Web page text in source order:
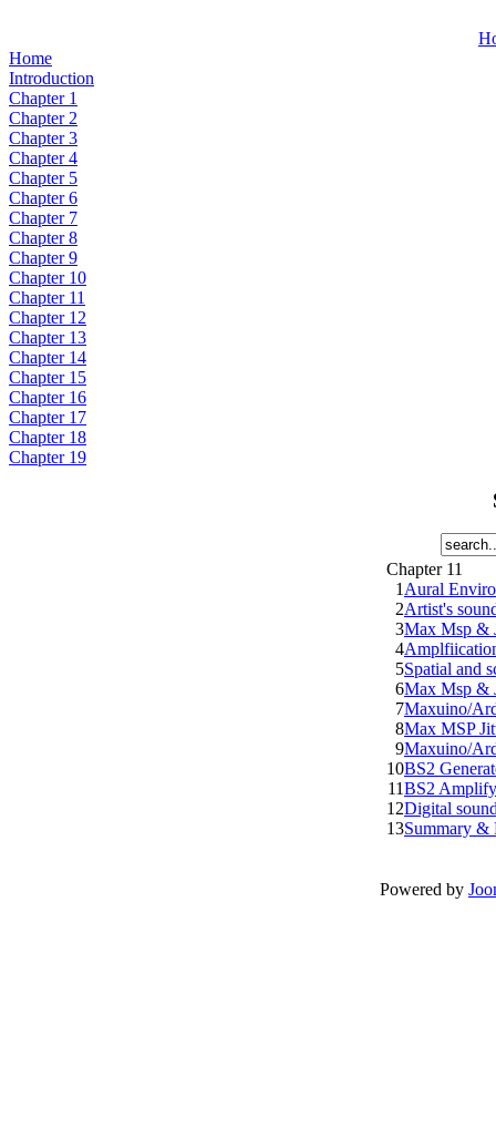
Home
Introduction
Chapter 1
Chapter 2
Chapter 3
Chapter 4
Chapter 5
Chapter 6
Chapter 7
Chapter 8
Chapter 9
Chapter 10
Chapter 11
Chapter 12
Chapter 13
Chapter 14
Chapter 15
Chapter 16
Chapter 17
Chapter 18
Chapter 19
Chapter 11
1Aural
2Artist's
3Max Msp &
4
5Spatial and
6Max Msp &
7Maxuino/
8Max MSP
9Maxuino/
10BS2
11BS2
12Digital
13Summary &
Powered by